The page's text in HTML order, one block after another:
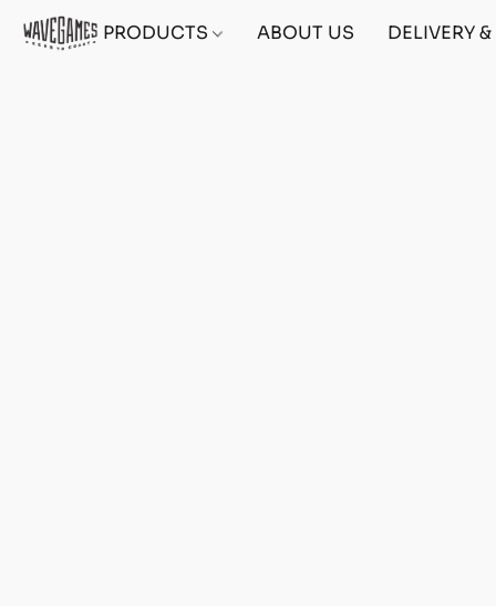
PRODUCTS ABOUT US DELIVERY